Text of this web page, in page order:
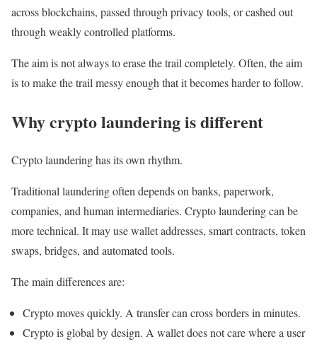
across blockchains, passed through privacy tools, or cashed out
through weakly controlled platforms.
The aim is not always to erase the trail completely. Often, the aim
is to make the trail messy enough that it becomes harder to follow.
Why crypto laundering is different
Crypto laundering has its own rhythm.
Traditional laundering often depends on banks, paperwork,
companies, and human intermediaries. Crypto laundering can be
more technical. It may use wallet addresses, smart contracts, token
swaps, bridges, and automated tools.
The main differences are:
Crypto moves quickly. A transfer can cross borders in minutes.
Crypto is global by design. A wallet does not care where a user